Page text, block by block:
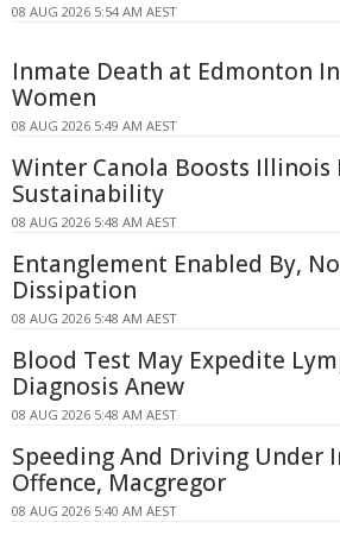
08 AUG 2026 5:54 AM AEST
Inmate Death at Edmonton
Women
08 AUG 2026 5:49 AM AEST
Winter Canola Boosts Illinois
Sustainability
08 AUG 2026 5:48 AM AEST
Entanglement Enabled By,
Dissipation
08 AUG 2026 5:48 AM AEST
Blood Test May Expedite
Diagnosis Anew
08 AUG 2026 5:48 AM AEST
Speeding And Driving Under
Offence, Macgregor
08 AUG 2026 5:40 AM AEST